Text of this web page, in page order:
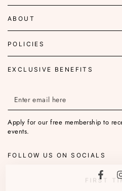
ABOUT
POLICIES
EXCLUSIVE BENEFITS
Enter
email
here
Apply for our free membership to
events.
FOLLOW US ON SOCIALS
FIRST